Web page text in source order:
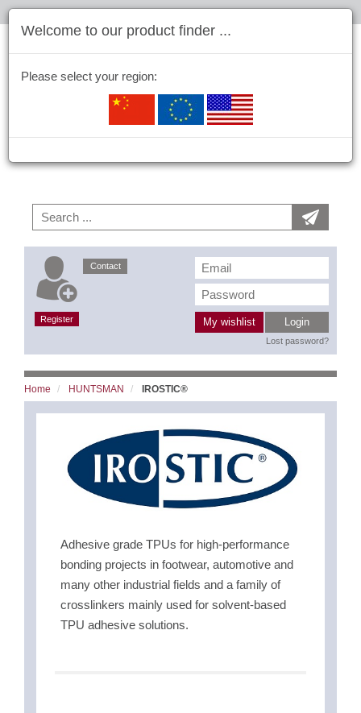
Register My wishlist Login
Lost password?
Contact
Home HUNTSMAN IROSTIC®
Adhesive grade TPUs for high-performance
bonding projects in footwear, automotive and
many other industrial fields and a family of
crosslinkers mainly used for solvent-based
TPU adhesive solutions.
Welcome to our product finder ...
Please select your region: